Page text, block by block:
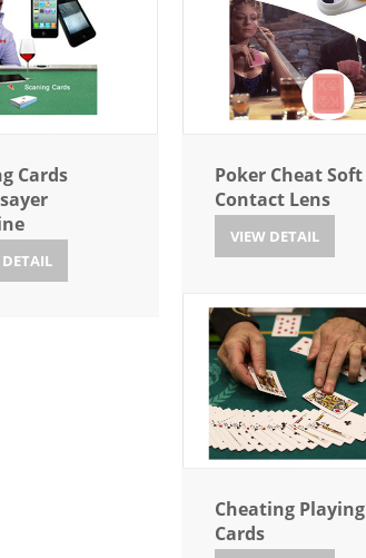
Cards
Poker Cheat Soft
Contact Lens
VIEW DETAIL
Cheating Playing
Cards